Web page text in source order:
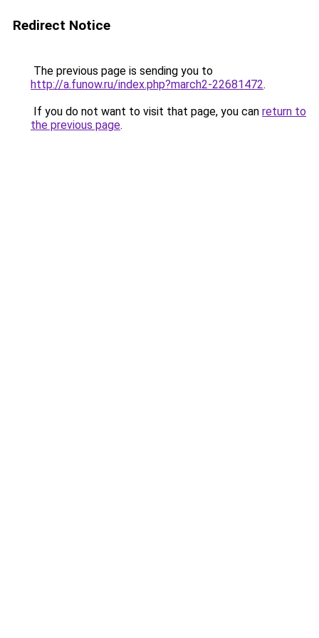
Redirect Notice
The previous page is sending you to
http://a.funow.ru/index.php?march2-22681472.
If you do not want to visit that page, you can return to
the previous page.